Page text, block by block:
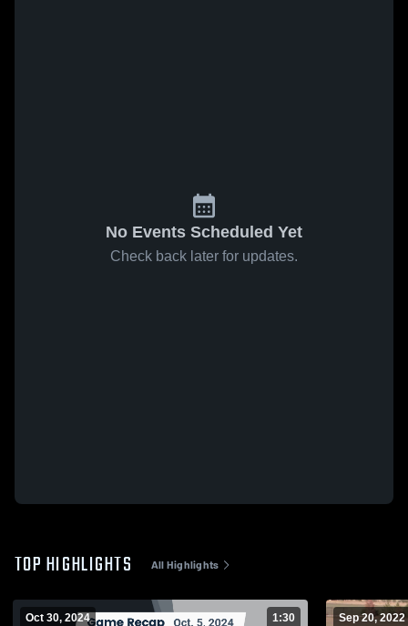
No Events Scheduled Yet
Check back later for updates.
TOP HIGHLIGHTS All Highlights
Oct 30, 2024 1:30 Sep 20, 2022